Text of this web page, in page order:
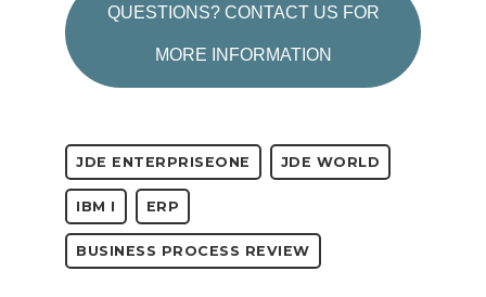
QUESTIONS? CONTACT US FOR
MORE INFORMATION
JDE ENTERPRISEONE JDE WORLD
IBM I ERP
BUSINESS PROCESS REVIEW